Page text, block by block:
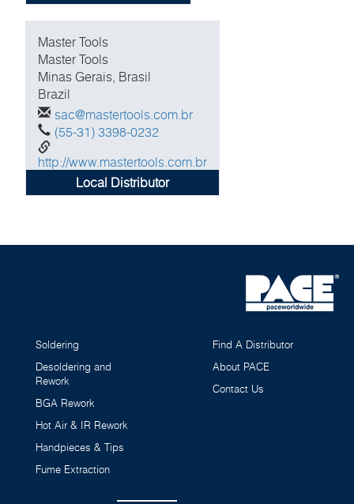
Master Tools
Master Tools
Minas Gerais, Brasil
Brazil
sac@mastertools.com.br
(55-31) 3398-0232
http://www.mastertools.com.br
Local Distributor
Soldering
Desoldering and
Rework
BGA Rework
Hot Air & IR Rework
Handpieces & Tips
Fume Extraction
Find A Distributor
About PACE
Contact Us